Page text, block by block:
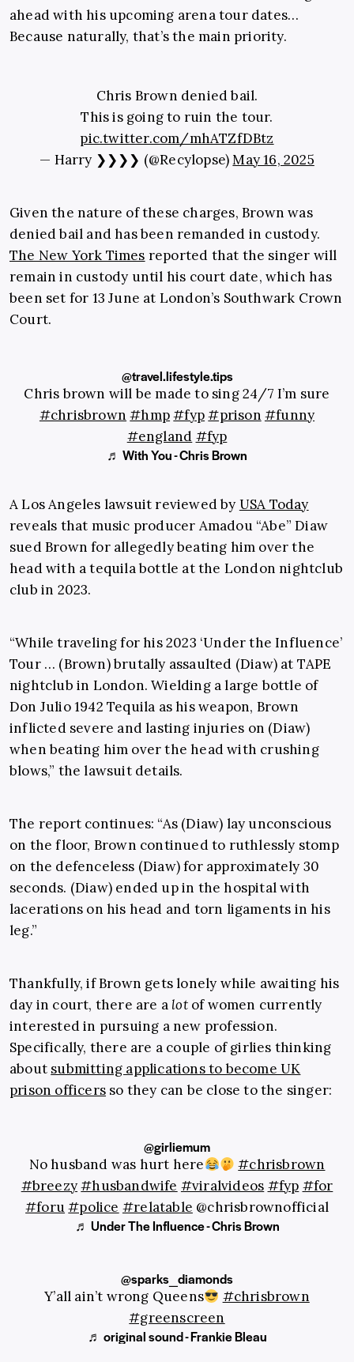
ahead with his upcoming arena tour dates…
Because naturally, that’s the main priority.
Chris Brown denied bail.
This is going to ruin the tour.
pic.twitter.com/mhATZfDBtz
— Harry ❯❯❯❯ (@Recylopse)May 16, 2025
Given the nature of these charges, Brown was
denied bail and has been remanded in custody.
The New York Times reported that the singer will
remain in custody until his court date, which has
been set for 13 June at London’s Southwark Crown
Court.
@travel.lifestyle.tips
Chris brown will be made to sing 24/7 I’m sure
#chrisbrown #hmp#fyp#prison #funny
#england #fyp
♬ With You - Chris Brown
A Los Angeles lawsuit reviewed by USA Today
reveals that music producer Amadou “Abe” Diaw
sued Brown for allegedly beating him over the
head with a tequila bottle at the London nightclub
club in 2023.
“While traveling for his 2023 ‘Under the Influence’
Tour … (Brown) brutally assaulted (Diaw) at TAPE
nightclub in London. Wielding a large bottle of
Don Julio 1942 Tequila as his weapon, Brown
inflicted severe and lasting injuries on (Diaw)
when beating him over the head with crushing
blows,” the lawsuit details.
The report continues: “As (Diaw) lay unconscious
on the floor, Brown continued to ruthlessly stomp
on the defenceless (Diaw) for approximately 30
seconds. (Diaw) ended up in the hospital with
lacerations on his head and torn ligaments in his
leg.”
Thankfully, if Brown gets lonely while awaiting his
day in court, there are a lotof women currently
interested in pursuing a new profession.
Specifically, there are a couple of girlies thinking
about submitting applications to become UK
prison officers so they can be close to the singer:
@girliemum
No husband was hurt here
#chrisbrown
#breezy#husbandwife #viralvideos #fyp #for
#foru#police #relatable @chrisbrownofficial
♬ Under The Influence - Chris Brown
@sparks_diamonds
Y’all ain’t wrong Queens
#chrisbrown
#greenscreen
♬ original sound - Frankie Bleau